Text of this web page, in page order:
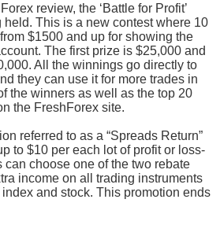
review, the ‘Battle for Profit’
held. This is a new contest where 10
$1500 and up for showing the
The first prize is $25,000 and
All the winnings go directly to
they can use it for more trades in
the winners as well as the top 20
the FreshForex site.
referred to as a “Spreads Return”
to $10 per each lot of profit or loss-
can choose one of the two rebate
income on all trading instruments
and stock. This promotion ends